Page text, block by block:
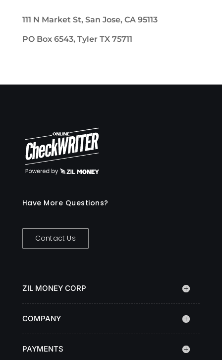
111 N Market St, San Jose, CA 95113
PO Box 6543, Tyler TX 75711
Have More Questions?
Contact Us
ZIL MONEY CORP
COMPANY
PAYMENTS